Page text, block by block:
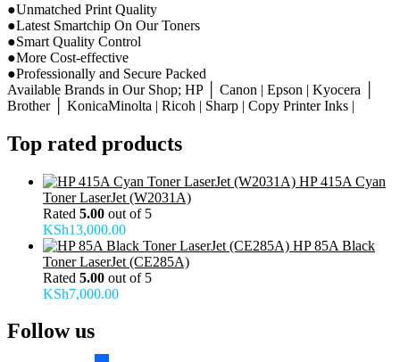
●Unmatched Print Quality
●Latest Smartchip On Our Toners
●Smart Quality Control
●More Cost-effective
●Professionally and Secure Packed
Available Brands in Our Shop; HP │ Canon | Epson | Kyocera │
Brother │ KonicaMinolta | Ricoh | Sharp | Copy Printer Inks |
Top rated products
HP 415A Cyan
Toner LaserJet (W2031A)
Rated 5.00 out of 5
KSh13,000.00
HP 85A Black
Toner LaserJet (CE285A)
Rated 5.00 out of 5
KSh7,000.00
Follow us